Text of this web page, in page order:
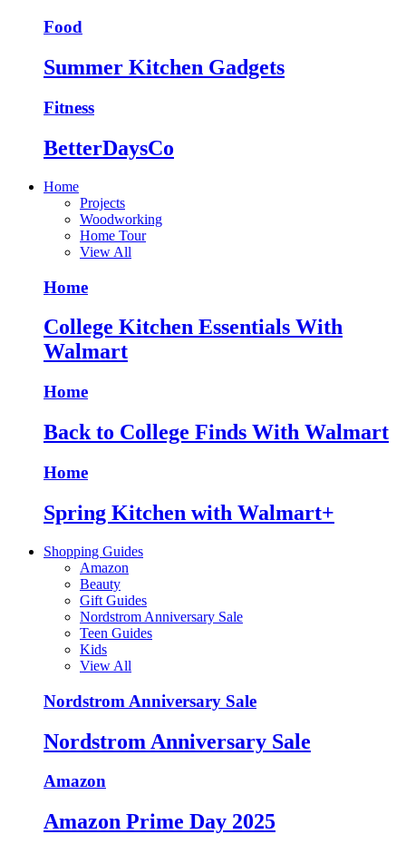
Food
Summer Kitchen Gadgets
Fitness
BetterDaysCo
Home
Projects
Woodworking
Home Tour
View All
Home
College Kitchen Essentials With
Walmart
Home
Back to College Finds With Walmart
Home
Spring Kitchen with Walmart+
Shopping Guides
Amazon
Beauty
Gift Guides
Nordstrom Anniversary Sale
Teen Guides
Kids
View All
Nordstrom Anniversary Sale
Nordstrom Anniversary Sale
Amazon
Amazon Prime Day 2025